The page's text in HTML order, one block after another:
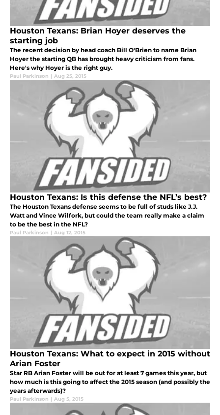
Houston Texans: Brian Hoyer deserves the
starting job
The recent decision by head coach Bill O'Brien to name Brian
Hoyer the starting QB has brought heavy criticism from fans.
Here's why Hoyer is the right guy.
Paul Parkinson | Aug 25, 2015
Houston Texans: Is this defense the NFL’s best?
The Houston Texans defense seems to be full of studs like J.J.
Watt and Vince Wilfork, but could the team really make a claim
to be the best in the NFL?
Paul Parkinson | Aug 12, 2015
Houston Texans: What to expect in 2015 without
Arian Foster
Star RB Arian Foster will be out for at least 7 games this year, but
how much is this going to affect the 2015 season (and possibly the
years afterwards)?
Paul Parkinson | Aug 5, 2015